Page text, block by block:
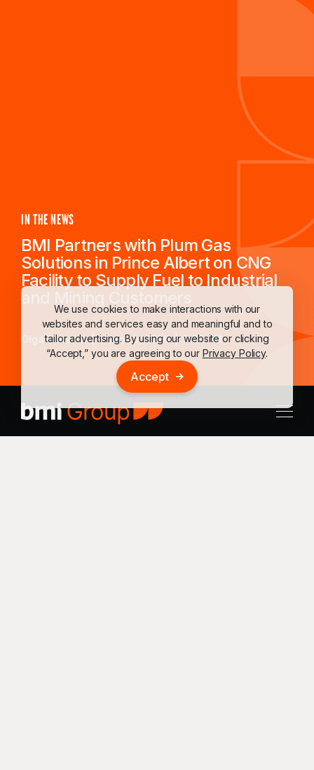
We use cookies to make interactions with our
websites and services easy and meaningful and to
tailor advertising. By using our website or clicking
“Accept,” you are agreeing to our Privacy Policy.
Accept
IN THE NEWS
BMI Partners with Plum Gas
Solutions in Prince Albert on CNG
Facility to Supply Fuel to Industrial
and Mining Customers
Olga Patronik March 3, 2026 9:00 AM